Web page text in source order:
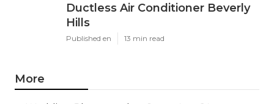
Ductless Air Conditioner Beverly
Hills
Published en 13 min read
More